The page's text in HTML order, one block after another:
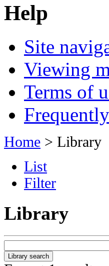
Help
Site
Viewing
Terms of
Home > Library
List
Filter
Library